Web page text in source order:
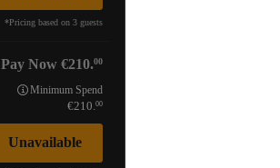
*Pricing based on 3 guests
Pay Now 210.00
Minimum Spend
210.00
Unavailable